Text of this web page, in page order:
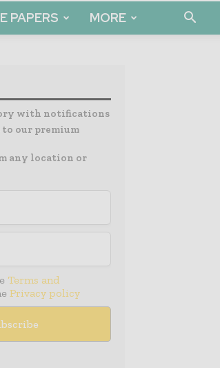
PAPERS MORE
with notifications
to our premium
any location or
Terms and
Privacy policy